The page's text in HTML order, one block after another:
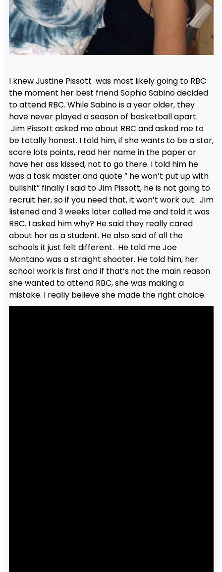
I knew Justine Pissott was most likely going to RBC
the moment her best friend Sophia Sabino decided
to attend RBC. While Sabino is a year older, they
have never played a season of basketball apart.
Jim Pissott asked me about RBC and asked me to
be totally honest. I told him, if she wants to be a star,
score lots points, read her name in the paper or
have her ass kissed, not to go there. I told him he
was a task master and quote ” he won’t put up with
bullshit” finally I said to Jim Pissott, he is not going to
recruit her, so if you need that, it won’t work out. Jim
listened and 3 weeks later called me and told it was
RBC. I asked him why? He said they really cared
about her as a student. He also said of all the
schools it just felt different. He told me Joe
Montano was a straight shooter. He told him, her
school work is first and if that’s not the main reason
she wanted to attend RBC, she was making a
mistake. I really believe she made the right choice.